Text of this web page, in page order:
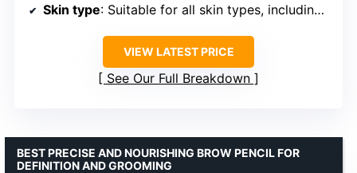
Skin type: Suitable for all skin types, including sensitive skin
VIEW LATEST PRICE
See Our Full Breakdown
BEST PRECISE AND NOURISHING BROW PENCIL FOR
DEFINITION AND GROOMING